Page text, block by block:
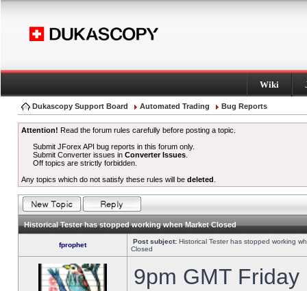
Wiki
Dukascopy Support Board Automated Trading Bug Reports
Attention! Read the forum rules carefully before posting a topic.
Submit JForex API bug reports in this forum only.
Submit Converter issues inConverter Issues
Off topics are strictly forbidden.
Any topics which do not satisfy these rules will be deleted
Historical Tester has stopped working when Market Closed
fprophet Post subject: Historical Tester has stopped working
Closed
9pm GMT